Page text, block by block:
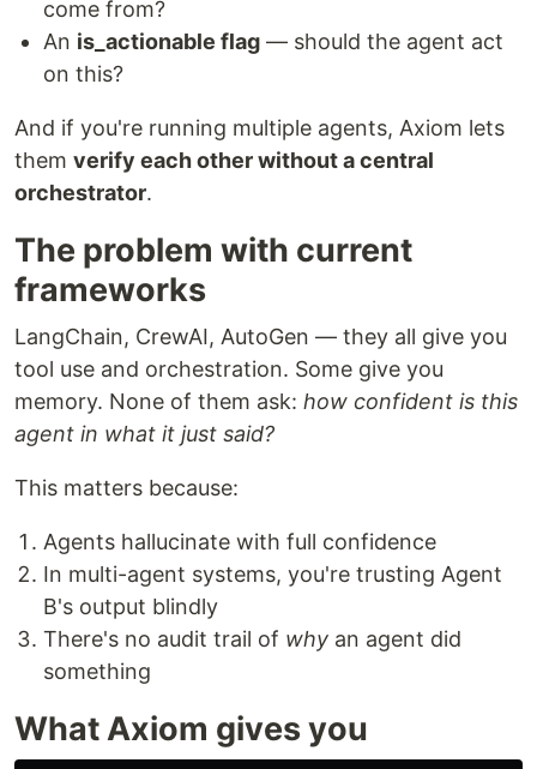
come from?
An is_actionable flag — should the agent act
on this?
And if you're running multiple agents, Axiom lets
them verify each other without a central
orchestrator.
The problem with current
frameworks
LangChain, CrewAI, AutoGen — they all give you
tool use and orchestration. Some give you
memory. None of them ask: how confident is this
agent in what it just said?
This matters because:
Agents hallucinate with full confidence
In multi-agent systems, you're trusting Agent
B's output blindly
There's no audit trail of why an agent did
something
What Axiom gives you